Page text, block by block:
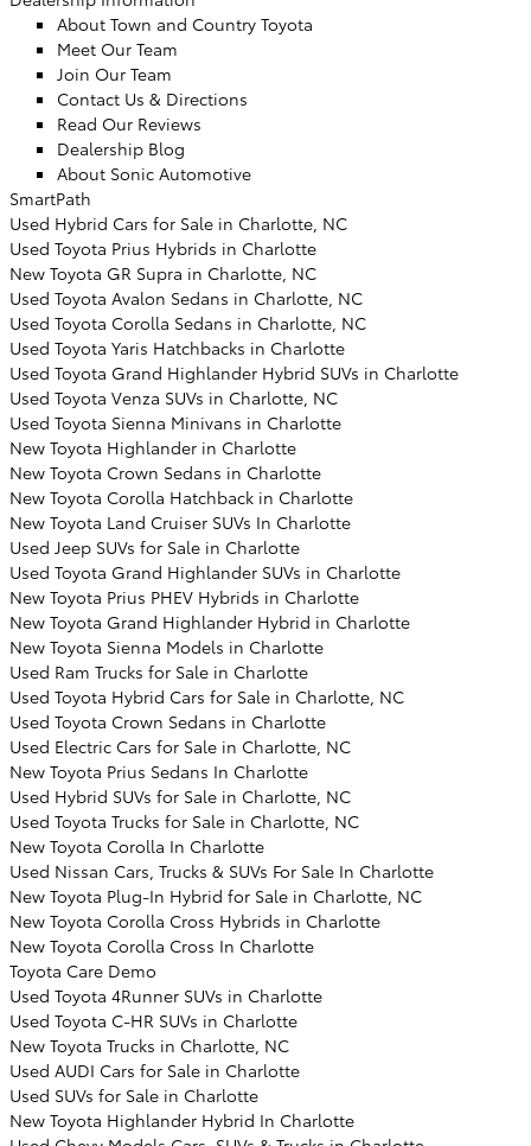
About Town and Country Toyota
Meet Our Team
Join Our Team
Contact Us & Directions
Read Our Reviews
Dealership Blog
About Sonic Automotive
SmartPath
Used Hybrid Cars for Sale in Charlotte, NC
Used Toyota Prius Hybrids in Charlotte
New Toyota GR Supra in Charlotte, NC
Used Toyota Avalon Sedans in Charlotte, NC
Used Toyota Corolla Sedans in Charlotte, NC
Used Toyota Yaris Hatchbacks in Charlotte
Used Toyota Grand Highlander Hybrid SUVs in Charlotte
Used Toyota Venza SUVs in Charlotte, NC
Used Toyota Sienna Minivans in Charlotte
New Toyota Highlander in Charlotte
New Toyota Crown Sedans in Charlotte
New Toyota Corolla Hatchback in Charlotte
New Toyota Land Cruiser SUVs In Charlotte
Used Jeep SUVs for Sale in Charlotte
Used Toyota Grand Highlander SUVs in Charlotte
New Toyota Prius PHEV Hybrids in Charlotte
New Toyota Grand Highlander Hybrid in Charlotte
New Toyota Sienna Models in Charlotte
Used Ram Trucks for Sale in Charlotte
Used Toyota Hybrid Cars for Sale in Charlotte, NC
Used Toyota Crown Sedans in Charlotte
Used Electric Cars for Sale in Charlotte, NC
New Toyota Prius Sedans In Charlotte
Used Hybrid SUVs for Sale in Charlotte, NC
Used Toyota Trucks for Sale in Charlotte, NC
New Toyota Corolla In Charlotte
Used Nissan Cars, Trucks & SUVs For Sale In Charlotte
New Toyota Plug-In Hybrid for Sale in Charlotte, NC
New Toyota Corolla Cross Hybrids in Charlotte
New Toyota Corolla Cross In Charlotte
Toyota Care Demo
Used Toyota 4Runner SUVs in Charlotte
Used Toyota C-HR SUVs in Charlotte
New Toyota Trucks in Charlotte, NC
Used AUDI Cars for Sale in Charlotte
Used SUVs for Sale in Charlotte
New Toyota Highlander Hybrid In Charlotte